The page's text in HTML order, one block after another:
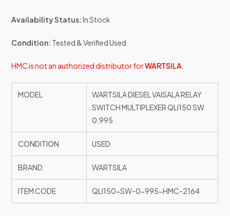
Availability Status:In Stock
Condition: Tested & Verified Used
HMC is not an authorized distributor forWARTSILA
MODEL
WARTSILA DIESEL VAISALA RELAY
SWITCH MULTIPLEXER QLI150 SW
0.995
CONDITION USED
BRAND WARTSILA
ITEM CODE QLI150-SW-0-995-HMC-2164